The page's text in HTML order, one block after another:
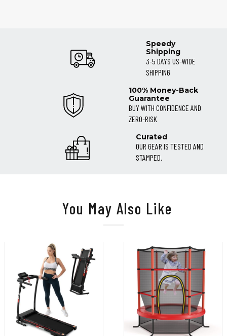
Speedy
Shipping
3-5 DAYS US-WIDE
SHIPPING
100% Money-Back
Guarantee
BUY WITH CONFIDENCE AND
ZERO-RISK
Curated
OUR GEAR IS TESTED AND
STAMPED.
You May Also Like